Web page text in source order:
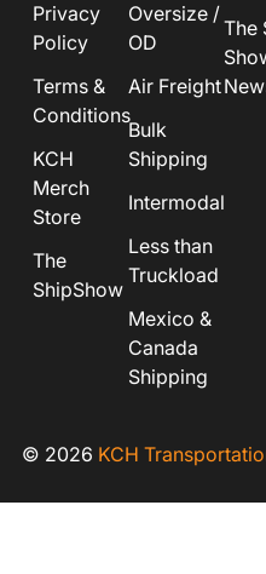
Privacy
Policy
Terms &
Conditions
KCH
Merch
Store
The
ShipShow
Oversize /
OD
Air Freight
Bulk
Shipping
Intermodal
Less than
Truckload
Mexico &
Canada
Shipping
The
© 2026 KCH